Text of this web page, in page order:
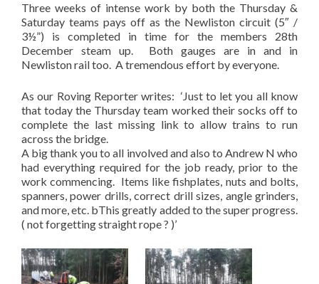
Three weeks of intense work by both the Thursday &
Saturday teams pays off as the Newliston circuit (5″ /
3½”) is completed in time for the members 28th
December steam up. Both gauges are in and in
Newliston rail too. A tremendous effort by everyone.
As our Roving Reporter writes: ‘Just to let you all know
that today the Thursday team worked their socks off to
complete the last missing link to allow trains to run
across the bridge.
A big thank you to all involved and also to Andrew N who
had everything required for the job ready, prior to the
work commencing. Items like fishplates, nuts and bolts,
spanners, power drills, correct drill sizes, angle grinders,
and more, etc. bThis greatly added to the super progress.
( not forgetting straight rope ? )’